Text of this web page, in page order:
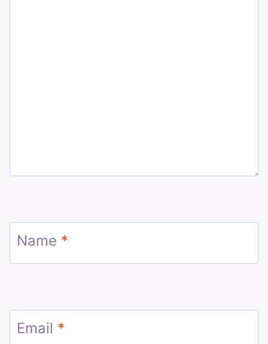
Name *
Email *